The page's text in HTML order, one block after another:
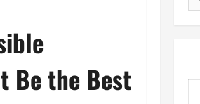
Be the Best